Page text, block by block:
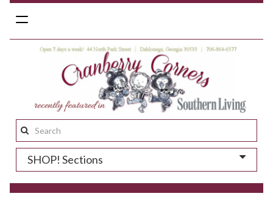
Toggle
navigation
Search
this
site:
SHOP! Sections